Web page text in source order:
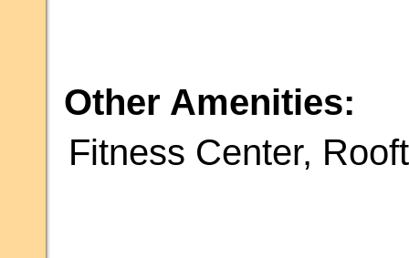
Other Amenities:
Fitness Center,